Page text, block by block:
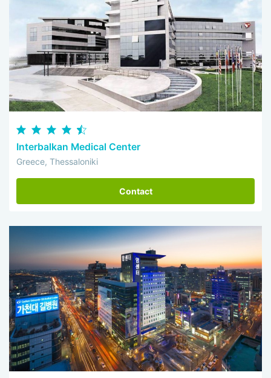
Interbalkan Medical Center
Greece, Thessaloniki
Contact